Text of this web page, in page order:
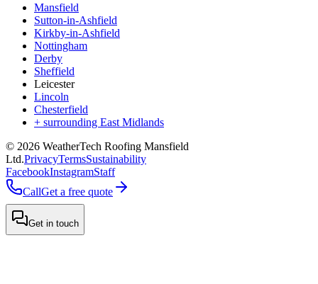
Mansfield
Sutton-in-Ashfield
Kirkby-in-Ashfield
Nottingham
Derby
Sheffield
Leicester
Lincoln
Chesterfield
+ surrounding East Midlands
© 2026 WeatherTech Roofing Mansfield
Ltd.PrivacyTermsSustainability
FacebookInstagramStaff
CallGet a free quote
Get in touch